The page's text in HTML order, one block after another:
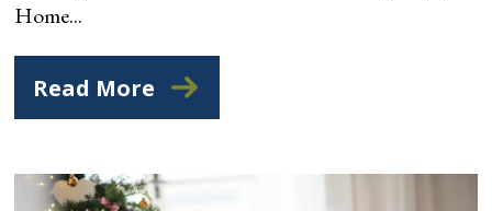
Home...
Read More